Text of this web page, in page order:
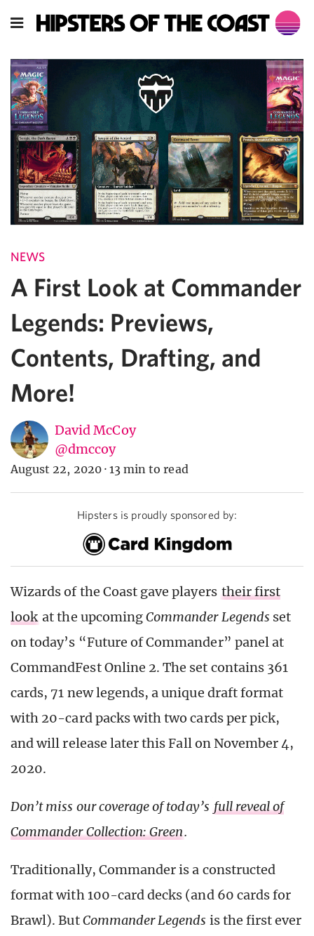
NEWS
A First Look at Commander
Legends: Previews,
Contents, Drafting, and
More!
David McCoy
@dmccoy
August 22, 2020 · 13 min to read
Hipsters is proudly sponsored by:
Wizards of the Coast gave players their first
look at the upcomingCommander Legends set
on today’s “Future of Commander” panel at
CommandFest Online 2. The set contains 361
cards, 71 new legends, a unique draft format
with 20-card packs with two cards per pick,
and will release later this Fall on November 4,
2020.
Don’t miss our coverage of today’s full reveal of
Commander Collection: Green.
Traditionally, Commander is a constructed
format with 100-card decks (and 60 cards for
Brawl). ButCommander Legends is the first ever